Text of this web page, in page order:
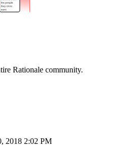
Rationale community.
2018 2:02 PM